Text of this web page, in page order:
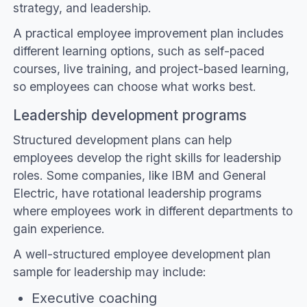
strategy, and leadership.
A practical employee improvement plan includes
different learning options, such as self-paced
courses, live training, and project-based learning,
so employees can choose what works best.
Leadership development programs
Structured development plans can help
employees develop the right skills for leadership
roles. Some companies, like IBM and General
Electric, have rotational leadership programs
where employees work in different departments to
gain experience.
A well-structured employee development plan
sample for leadership may include:
Executive coaching